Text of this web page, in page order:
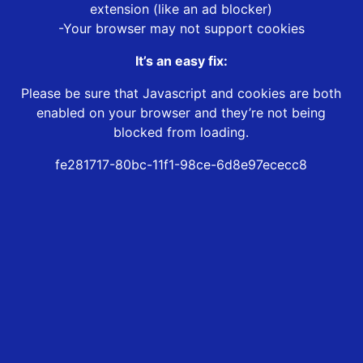
extension (like an ad blocker)
-Your browser may not support cookies
It’s an easy fix:
Please be sure that Javascript and cookies are both
enabled on your browser and they’re not being
blocked from loading.
fe281717-80bc-11f1-98ce-6d8e97ececc8